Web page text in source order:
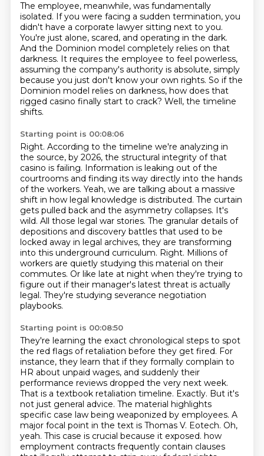
The employee, meanwhile, was fundamentally
isolated. If you were facing a sudden termination, you
didn't have a corporate lawyer sitting next to you.
You're just alone, scared, and operating in the dark.
And the Dominion model completely relies on that
darkness. It requires the employee to feel powerless,
assuming the company's authority is absolute, simply
because you just don't know your own rights. So if the
Dominion model relies on darkness, how does that
rigged casino finally start to crack? Well, the timeline
shifts.
Starting point is 00:08:06
Right. According to the timeline we're analyzing in
the source, by 2026, the structural integrity of that
casino is failing. Information is leaking out of the
courtrooms and finding its way directly into the hands
of the workers. Yeah, we are talking about a massive
shift in how legal knowledge is distributed. The curtain
gets pulled back and the asymmetry collapses. It's
wild. All those legal war stories. The granular details of
depositions and discovery battles that used to be
locked away in legal archives, they are transforming
into this underground curriculum. Right. Millions of
workers are quietly studying this material on their
commutes. Or like late at night when they're trying to
figure out if their manager's latest threat is actually
legal. They're studying severance negotiation
playbooks.
Starting point is 00:08:50
They're learning the exact chronological steps to spot
the red flags of retaliation before they get fired. For
instance, they learn that if they formally complain to
HR about unpaid wages, and suddenly their
performance reviews dropped the very next week.
That is a textbook retaliation timeline. Exactly. But it's
not just general advice. The material highlights
specific case law being weaponized by employees. A
major focal point in the text is Thomas V. Eotech. Oh,
yeah. This case is crucial because it exposed. how
employment contracts frequently contain clauses